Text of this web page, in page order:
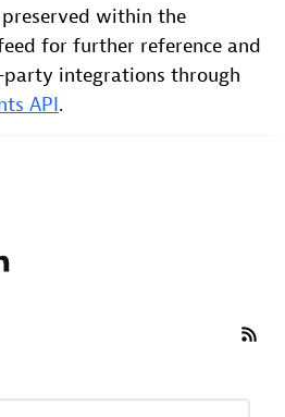
within the
for further reference and
integrations through
API.